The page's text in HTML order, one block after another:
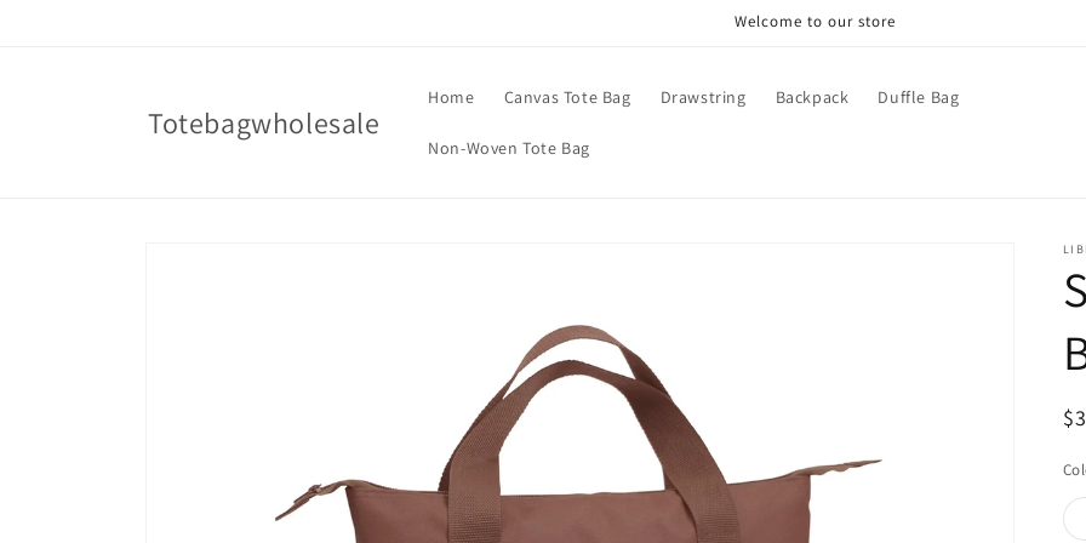
Welcome to our store
Totebagwholesale
Home Canvas Tote Bag Drawstring Backpack Duffle Bag
Non-Woven Tote Bag